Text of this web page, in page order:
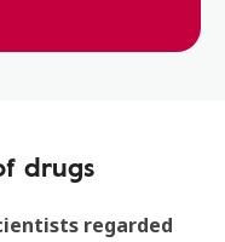
drugs
regarded